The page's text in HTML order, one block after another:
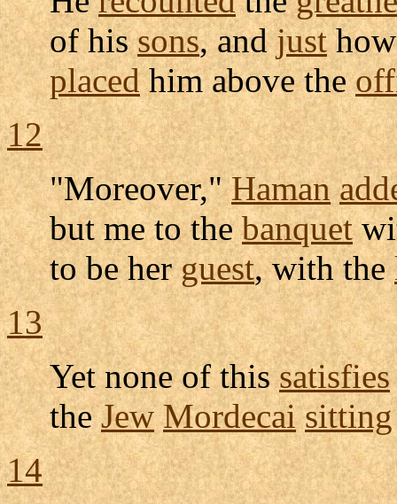
of hissons, andjust
placedhim above the
12
"Moreover,"Haman
but me to thebanquet
to be herguest, with the
13
Yet none of thissatisfies
theJew Mordecai sitting
14